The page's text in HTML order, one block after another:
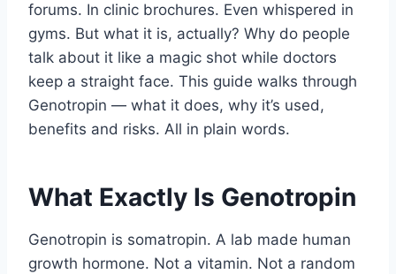
forums. In clinic brochures. Even whispered in
gyms. But what it is, actually? Why do people
talk about it like a magic shot while doctors
keep a straight face. This guide walks through
Genotropin — what it does, why it’s used,
benefits and risks. All in plain words.
What Exactly Is Genotropin
Genotropin is somatropin. A lab made human
growth hormone. Not a vitamin. Not a random